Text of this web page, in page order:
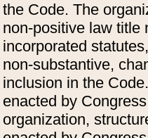
the Code. The
non-positive law title
incorporated
non-substantive,
inclusion in the
enacted by
organization,